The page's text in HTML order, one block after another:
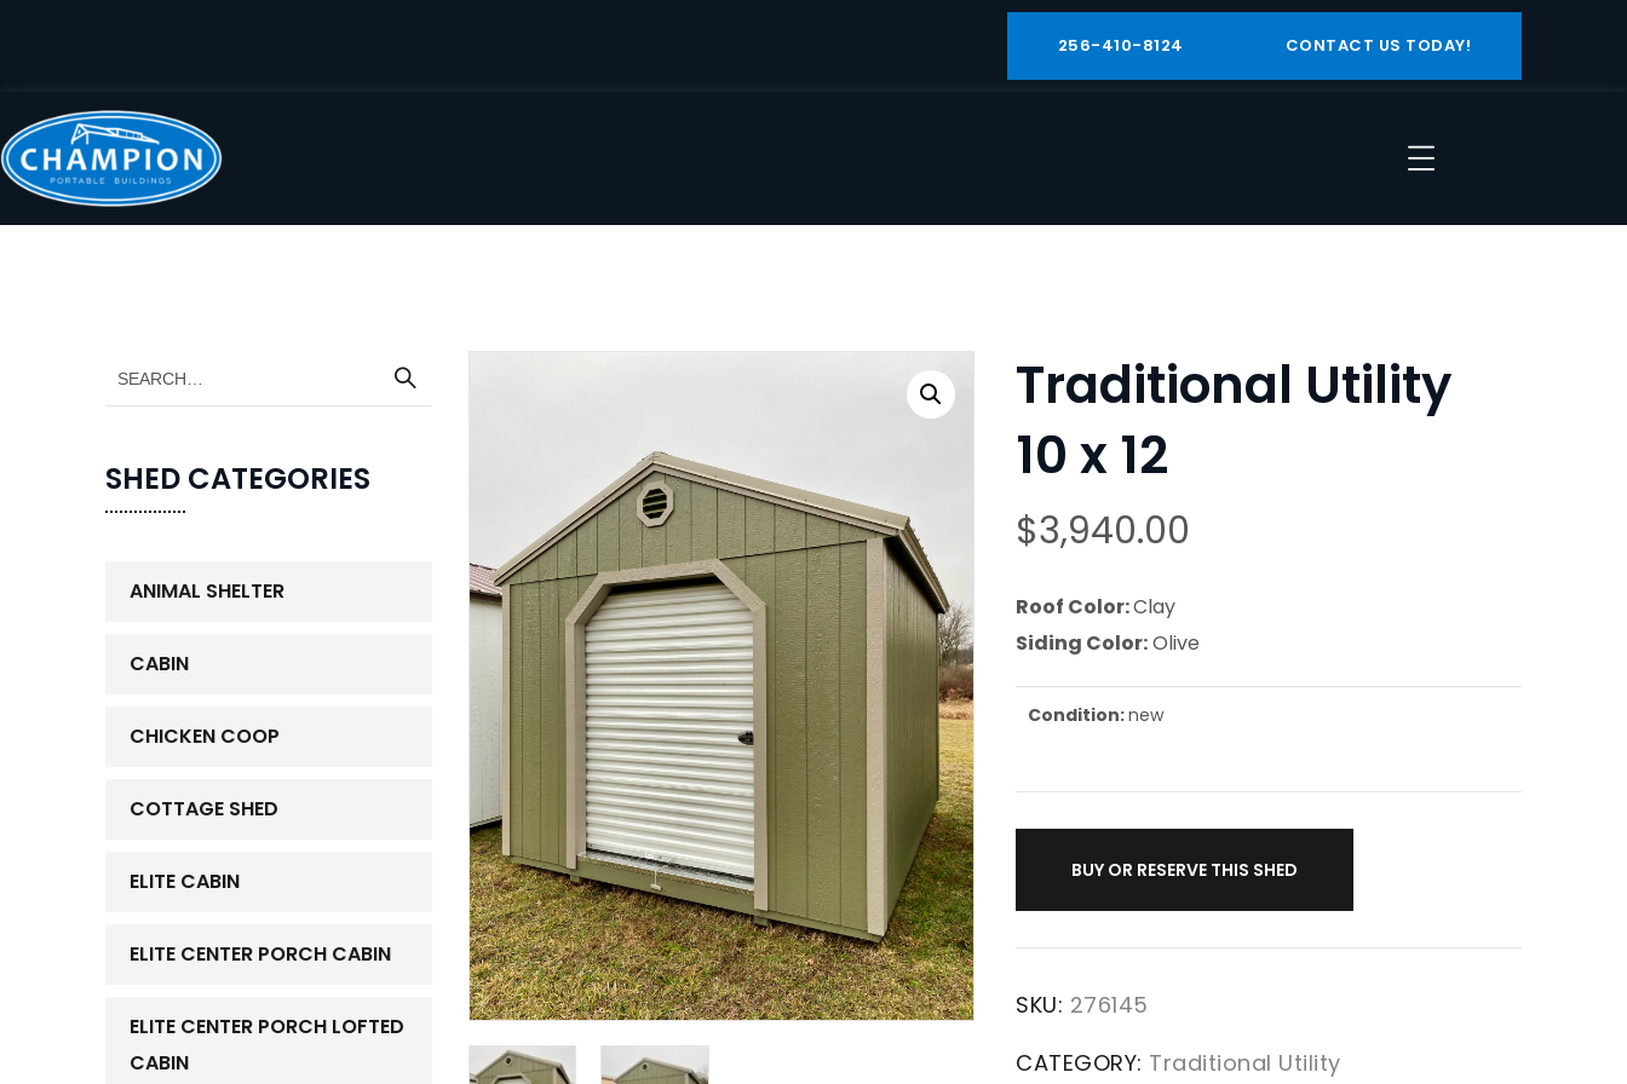
256-410-8124 CONTACT US TODAY!
Traditional Utility
10 x 12
$3,940.00
Roof Color:Clay
Siding Color:Olive
Condition:new
BUY OR RESERVE THIS SHED
SKU: 276145
CATEGORY: Traditional Utility
SHED CATEGORIES
ANIMAL SHELTER
CABIN
CHICKEN COOP
COTTAGE SHED
ELITE CABIN
ELITE CENTER PORCH CABIN
ELITE CENTER PORCH LOFTED
CABIN